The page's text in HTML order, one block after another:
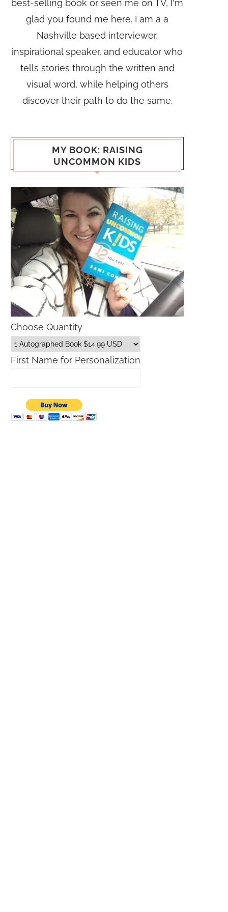
best-selling book or seen me on TV, I'm
glad you found me here. I am a a
Nashville based interviewer,
inspirational speaker, and educator who
tells stories through the written and
visual word, while helping others
discover their path to do the same.
MY BOOK: RAISING
UNCOMMON KIDS
Choose Quantity
First Name for Personalization